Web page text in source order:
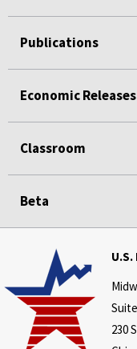
Publications
Economic Releases
Classroom
Beta
U.S.
230